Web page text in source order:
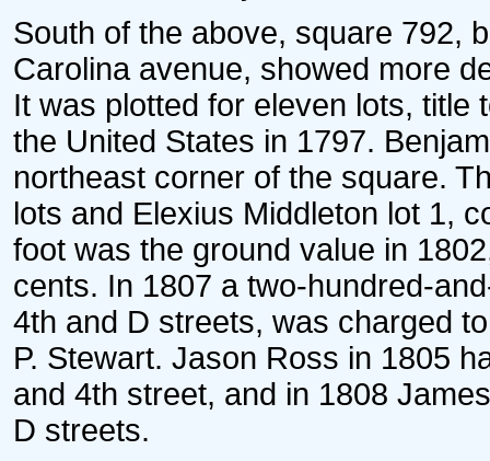
South of the above, square 792,
Carolina avenue, showed more
It was plotted for eleven lots, title
the United States in 1797.
northeast corner of the square.
lots and Elexius Middleton lot 1,
foot was the ground value in
cents. In 1807 a two-hundred-
4th and D streets, was charged
P. Stewart. Jason Ross in 1805
and 4th street, and in 1808
D streets.